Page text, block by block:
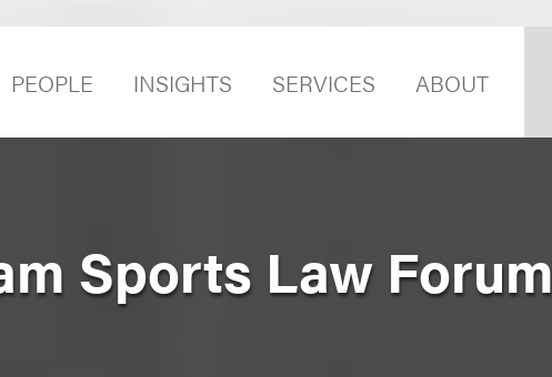
PEOPLE INSIGHTS SERVICES ABOUT
Sports Law Forum